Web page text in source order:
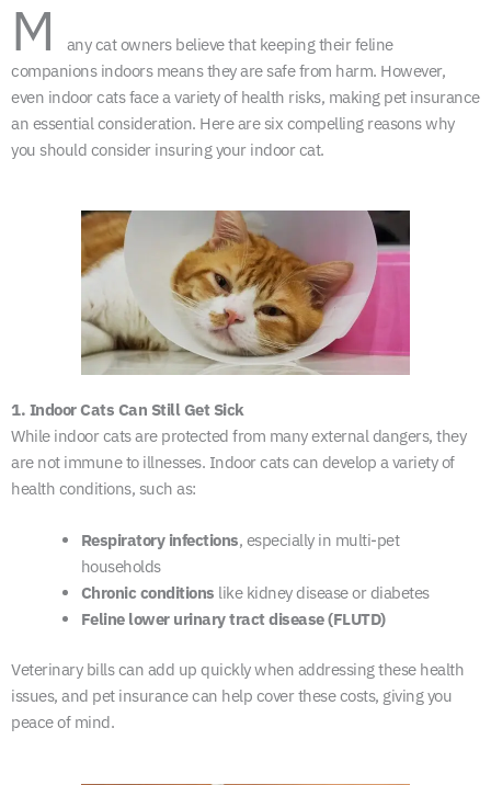
M
any cat owners believe that keeping their feline
companions indoors means they are safe from harm. However,
even indoor cats face a variety of health risks, making pet insurance
an essential consideration. Here are six compelling reasons why
you should consider insuring your indoor cat.
1. Indoor Cats Can Still Get Sick
While indoor cats are protected from many external dangers, they
are not immune to illnesses. Indoor cats can develop a variety of
health conditions, such as:
Respiratory infections, especially in multi-pet
households
Chronic conditions like kidney disease or diabetes
Feline lower urinary tract disease (FLUTD)
Veterinary bills can add up quickly when addressing these health
issues, and pet insurance can help cover these costs, giving you
peace of mind.